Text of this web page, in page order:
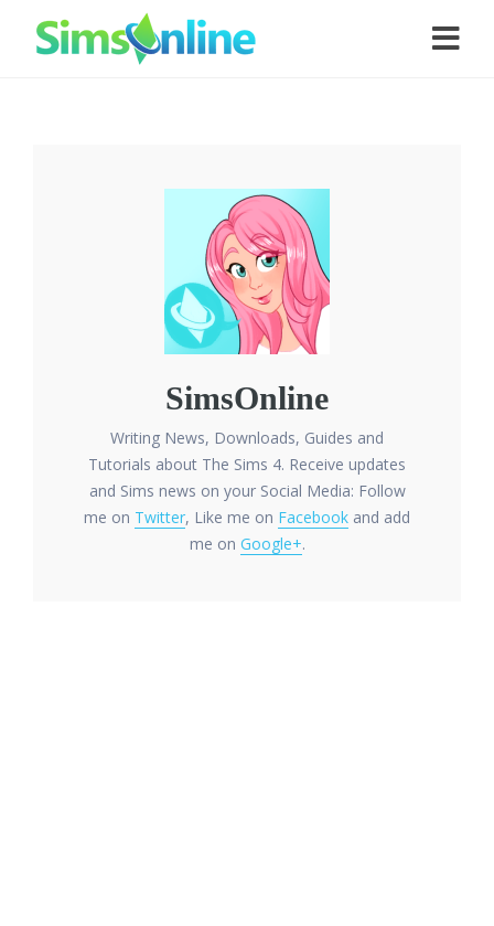
SimsOnline
Writing News, Downloads, Guides and
Tutorials about The Sims 4. Receive updates
and Sims news on your Social Media: Follow
me on Twitter, Like me on Facebook and add
me on Google+.